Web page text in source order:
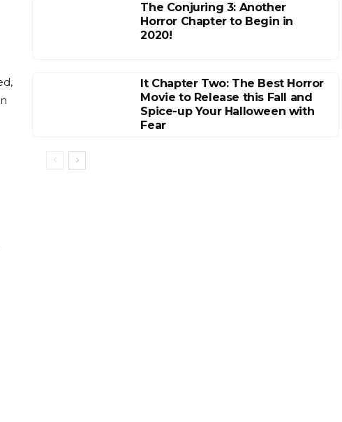
The Conjuring 3: Another
Horror Chapter to Begin in
2020!
It Chapter Two: The Best Horror
Movie to Release this Fall and
Spice-up Your Halloween with
Fear